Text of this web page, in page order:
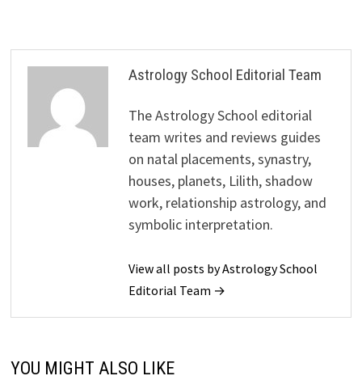
Astrology School Editorial Team
The Astrology School editorial
team writes and reviews guides
on natal placements, synastry,
houses, planets, Lilith, shadow
work, relationship astrology, and
symbolic interpretation.
View all posts by Astrology School
Editorial Team →
YOU MIGHT ALSO LIKE